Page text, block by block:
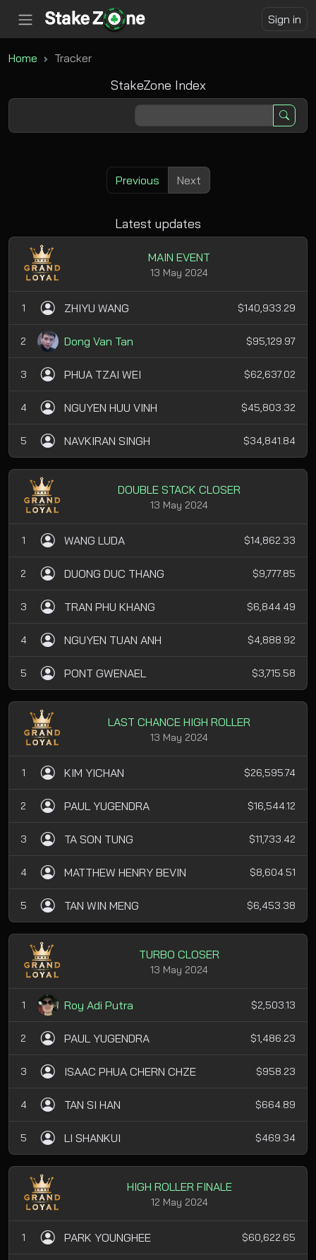
Sign in
Home Tracker
StakeZone Index
Previous Next
Latest updates
MAIN EVENT
13 May 2024
1 ZHIYU WANG $140,933.29
2 Dong Van Tan $95,129.97
3 PHUA TZAI WEI $62,637.02
4 NGUYEN HUU VINH $45,803.32
5 NAVKIRAN SINGH $34,841.84
DOUBLE STACK CLOSER
13 May 2024
1 WANG LUDA $14,862.33
2 DUONG DUC THANG $9,777.85
3 TRAN PHU KHANG $6,844.49
4 NGUYEN TUAN ANH $4,888.92
5 PONT GWENAEL $3,715.58
LAST CHANCE HIGH ROLLER
13 May 2024
1 KIM YICHAN $26,595.74
2 PAUL YUGENDRA $16,544.12
3 TA SON TUNG $11,733.42
4 MATTHEW HENRY BEVIN $8,604.51
5 TAN WIN MENG $6,453.38
TURBO CLOSER
13 May 2024
1 Roy Adi Putra $2,503.13
2 PAUL YUGENDRA $1,486.23
3 ISAAC PHUA CHERN CHZE $958.23
4 TAN SI HAN $664.89
5 LI SHANKUI $469.34
HIGH ROLLER FINALE
12 May 2024
1 PARK YOUNGHEE $60,622.65